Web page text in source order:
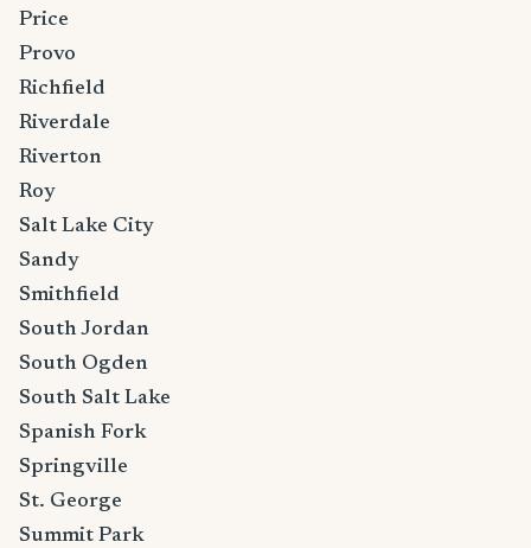
Price
Provo
Richfield
Riverdale
Riverton
Roy
Salt Lake City
Sandy
Smithfield
South Jordan
South Ogden
South Salt Lake
Spanish Fork
Springville
St. George
Summit Park